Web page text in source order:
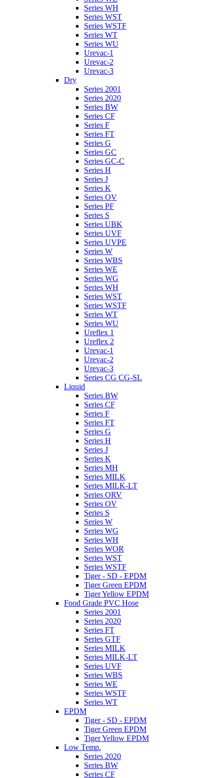
Series WH
Series WST
Series WSTF
Series WT
Series WU
Urevac-1
Urevac-2
Urevac-3
Dry
Series 2001
Series 2020
Series BW
Series CF
Series F
Series FT
Series G
Series GC
Series GC-C
Series H
Series J
Series K
Series OV
Series PF
Series S
Series UBK
Series UVF
Series UVPE
Series W
Series WBS
Series WE
Series WG
Series WH
Series WST
Series WSTF
Series WT
Series WU
Ureflex 1
Ureflex 2
Urevac-1
Urevac-2
Urevac-3
Series CG CG-SL
Liquid
Series BW
Series CF
Series F
Series FT
Series G
Series H
Series J
Series K
Series MH
Series MILK
Series MILK-LT
Series ORV
Series OV
Series S
Series W
Series WG
Series WH
Series WOR
Series WST
Series WSTF
Tiger - SD - EPDM
Tiger Green EPDM
Tiger Yellow EPDM
Food Grade PVC Hose
Series 2001
Series 2020
Series FT
Series GTF
Series MILK
Series MILK-LT
Series UVF
Series WBS
Series WE
Series WSTF
Series WT
EPDM
Tiger - SD - EPDM
Tiger Green EPDM
Tiger Yellow EPDM
Low Temp.
Series 2020
Series BW
Series CF